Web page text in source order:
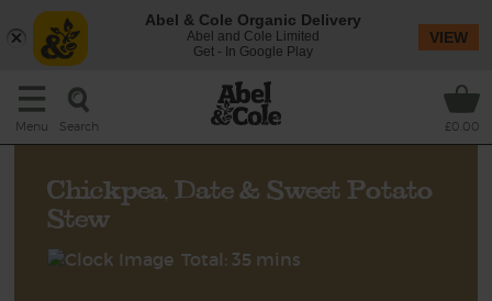
Menu Search £0.00
Chickpea, Date & Sweet Potato
Stew
Total: 35 mins
Abel & Cole Organic Delivery
Abel and Cole Limited
Get - In Google Play
VIEW